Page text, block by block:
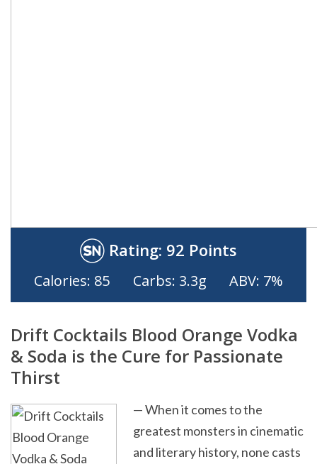
Rating: 92 Points
Calories: 85 Carbs: 3.3g ABV: 7%
Drift Cocktails Blood Orange Vodka
& Soda is the Cure for Passionate
Thirst
— When it comes to the
greatest monsters in cinematic
and literary history, none casts